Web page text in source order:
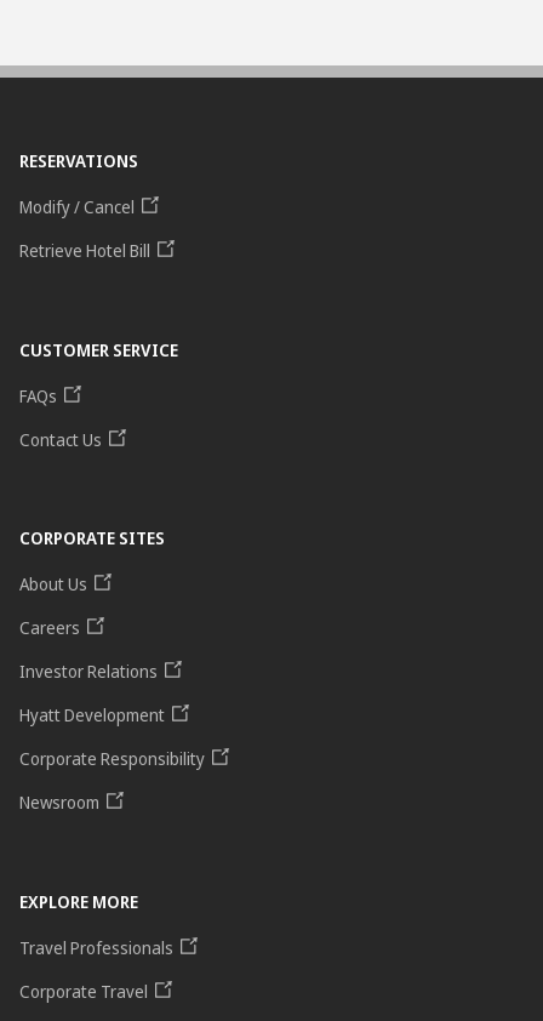
RESERVATIONS
Modify / Cancel
Retrieve Hotel Bill
CUSTOMER SERVICE
FAQs
Contact Us
CORPORATE SITES
About Us
Careers
Investor Relations
Hyatt Development
Corporate Responsibility
Newsroom
EXPLORE MORE
Travel Professionals
Corporate Travel